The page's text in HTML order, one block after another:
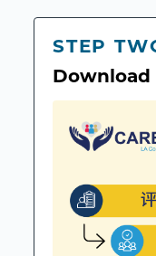
STEP
Download